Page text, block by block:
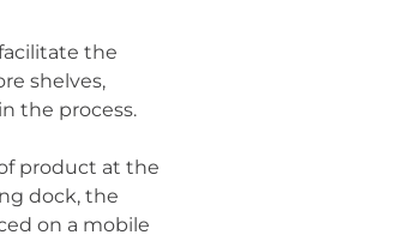
the
shelves,
the process.
product at the
dock, the
on a mobile